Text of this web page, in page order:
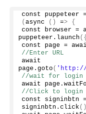
const puppeteer
( async () =>
{
const browser =
puppeteer. launch ({
const page =
//Enter URL
await
page. goto ( 'http://
//wait for login
await page.
//Click to login
const signinbtn
signinbtn. click ()